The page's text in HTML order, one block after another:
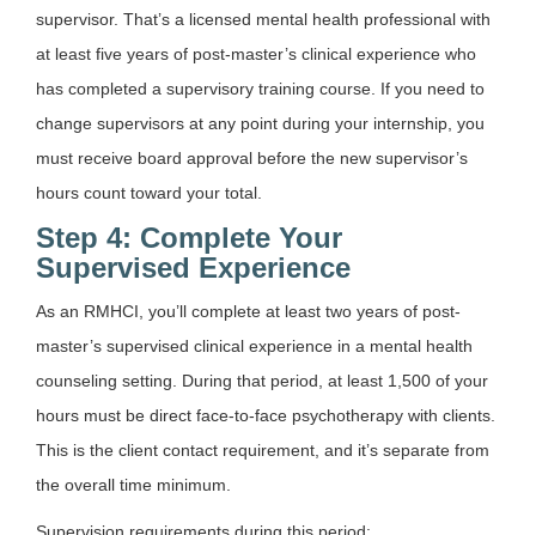
supervisor. That’s a licensed mental health professional with
at least five years of post-master’s clinical experience who
has completed a supervisory training course. If you need to
change supervisors at any point during your internship, you
must receive board approval before the new supervisor’s
hours count toward your total.
Step 4: Complete Your
Supervised Experience
As an RMHCI, you’ll complete at least two years of post-
master’s supervised clinical experience in a mental health
counseling setting. During that period, at least 1,500 of your
hours must be direct face-to-face psychotherapy with clients.
This is the client contact requirement, and it’s separate from
the overall time minimum.